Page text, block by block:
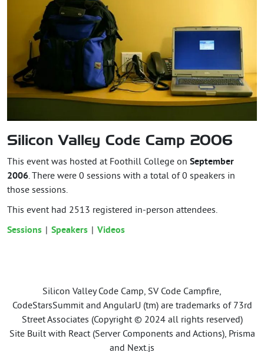
Silicon Valley Code Camp 2006
This event was hosted at Foothill College on September
2006. There were 0 sessions with a total of 0 speakers in
those sessions.
This event had 2513 registered in-person attendees.
Sessions
Speakers Videos
Silicon Valley Code Camp, SV Code Campfire,
CodeStarsSummit and AngularU (tm) are trademarks of 73rd
Street Associates (Copyright © 2024 all rights reserved)
Site Built with React (Server Components and Actions), Prisma
and Next.js